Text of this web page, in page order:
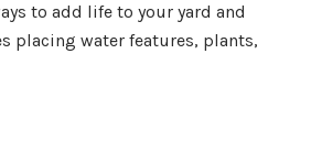
to add life to your yard and
placing water features, plants,